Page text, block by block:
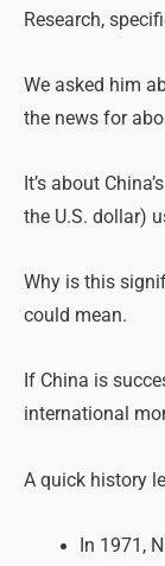
Research,
We asked him
the news for
It’s about
the U.S. dollar)
Why is this
could mean.
If China is
international
A quick history
In 1971,